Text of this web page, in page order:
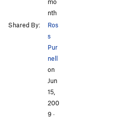
mo
nth
Shared By:
Ros
s
Pur
nell
on
Jun
15,
200
9 ·